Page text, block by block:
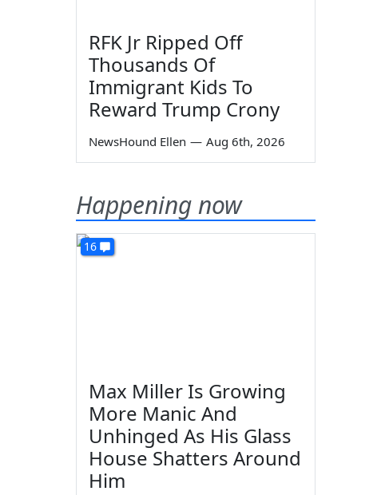
RFK Jr Ripped Off
Thousands Of
Immigrant Kids To
Reward Trump Crony
NewsHound Ellen — Aug 6th, 2026
Happening now
16
Max Miller Is Growing
More Manic And
Unhinged As His Glass
House Shatters Around
Him